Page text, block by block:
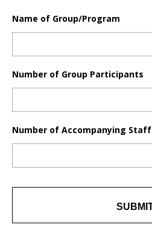
Name of Group/Program
Number of Group Participants
Number of Accompanying Staff